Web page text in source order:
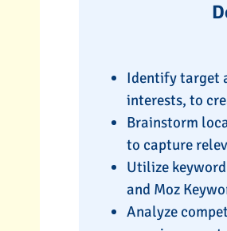
Identify target
interests, to
Brainstorm
to capture
Utilize
and Moz
Analyze